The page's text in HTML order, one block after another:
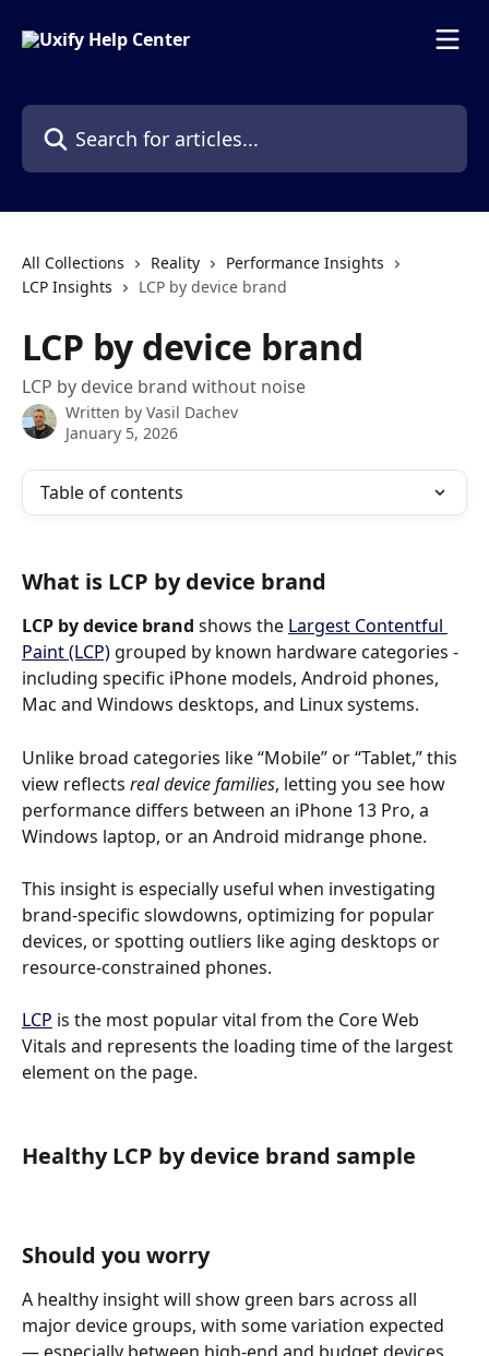
Search for articles...
All Collections Reality
Performance Insights
LCP Insights
LCP by device brand
LCP by device brand
LCP by device brand without noise
Written by Vasil Dachev
January 5, 2026
Table of contents
What is LCP by device brand
LCP by device brand shows the Largest Contentful
Paint (LCP) grouped by known hardware categories -
including specific iPhone models, Android phones,
Mac and Windows desktops, and Linux systems.
Unlike broad categories like “Mobile” or “Tablet,” this
view reflects real device families, letting you see how
performance differs between an iPhone 13 Pro, a
Windows laptop, or an Android midrange phone.
This insight is especially useful when investigating
brand-specific slowdowns, optimizing for popular
devices, or spotting outliers like aging desktops or
resource-constrained phones.
LCP is the most popular vital from the Core Web
Vitals and represents the loading time of the largest
element on the page.
Healthy LCP by device brand sample
Should you worry
A healthy insight will show green bars across all
major device groups, with some variation expected